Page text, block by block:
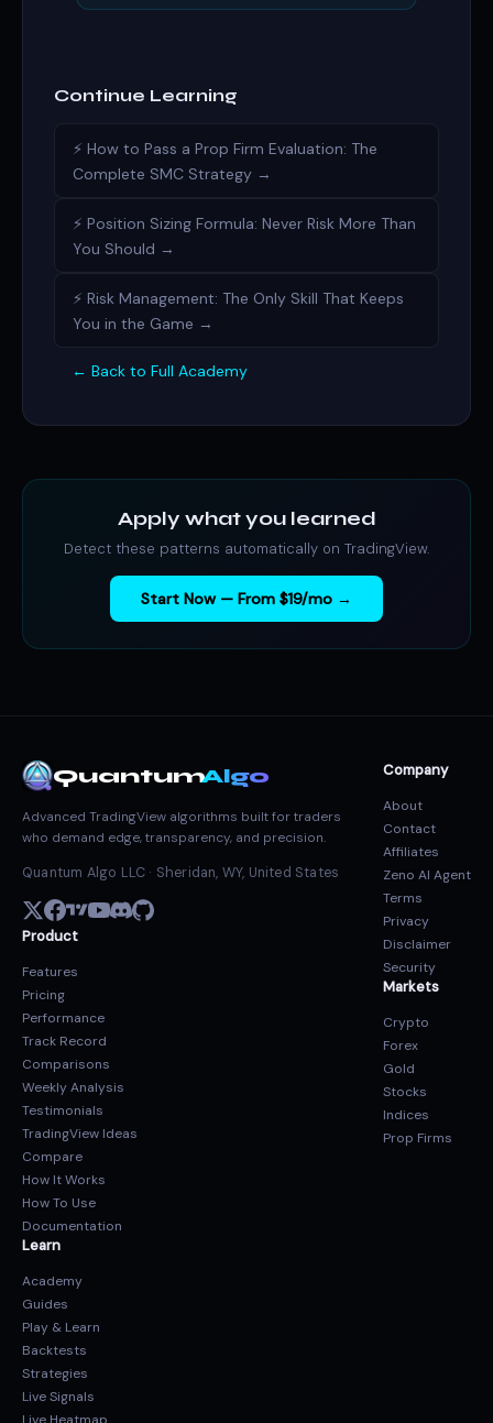
Continue Learning
⚡ How to Pass a Prop Firm Evaluation: The
Complete SMC Strategy →
⚡ Position Sizing Formula: Never Risk More Than
You Should →
⚡ Risk Management: The Only Skill That Keeps
You in the Game →
← Back to Full Academy
Apply what you learned
Detect these patterns automatically on TradingView.
Start Now — From $19/mo →
QuantumAlgo
Advanced TradingView algorithms built for traders
who demand edge, transparency, and precision.
Quantum Algo LLC · Sheridan, WY, United States
Product
Features
Pricing
Performance
Track Record
Comparisons
Weekly Analysis
Testimonials
TradingView Ideas
Compare
How It Works
How To Use
Documentation
Learn
Academy
Guides
Play & Learn
Backtests
Strategies
Live Signals
Company
About
Contact
Affiliates
Zeno AI Agent
Terms
Privacy
Disclaimer
Security
Markets
Crypto
Forex
Gold
Stocks
Indices
Prop Firms